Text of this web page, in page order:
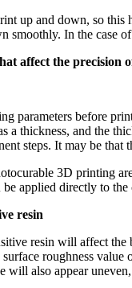
up and down, so
smoothly. In the case
affect the precision
parameters before
a thickness, and the
steps. It may be
3D printing
be applied directly to
resin
resin will affect
roughness
will also appear